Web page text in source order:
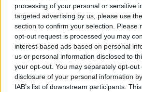
processing of your personal or sensitive
targeted advertising by us, please use
section to confirm your selection. Please
opt-out request is processed you may
interest-based ads based on personal
us or personal information disclosed to
your opt-out. You may separately opt-
disclosure of your personal information
IAB’s list of downstream participants.